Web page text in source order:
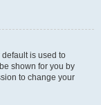
is used to
shown for you by
to change your